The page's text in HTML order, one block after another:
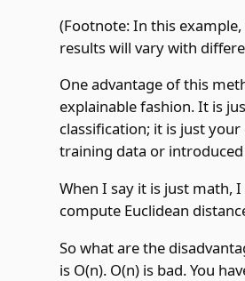
(Footnote: In this
results will vary with
One advantage of this
explainable fashion. It is
classification; it is just
training data or
When I say it is just math,
compute Euclidean
So what are the
is O(n). O(n) is bad. You